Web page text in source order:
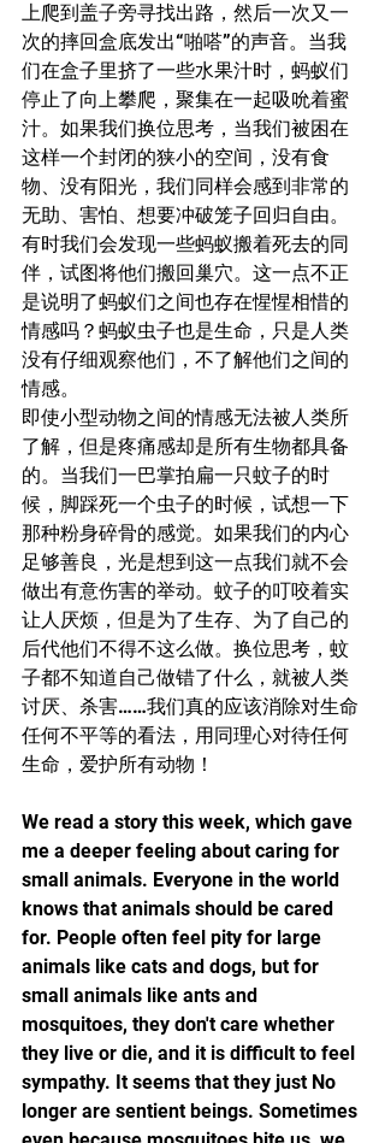
上爬到盖子旁寻找出路，然后一次又一
次的摔回盒底发出“啪嗒”的声音。当我
们在盒子里挤了一些水果汁时，蚂蚁们
停止了向上攀爬，聚集在一起吸吮着蜜
汁。如果我们换位思考，当我们被困在
这样一个封闭的狭小的空间，没有食
物、没有阳光，我们同样会感到非常的
无助、害怕、想要冲破笼子回归自由。
有时我们会发现一些蚂蚁搬着死去的同
伴，试图将他们搬回巢穴。这一点不正
是说明了蚂蚁们之间也存在惺惺相惜的
情感吗？蚂蚁虫子也是生命，只是人类
没有仔细观察他们，不了解他们之间的
情感。
即使小型动物之间的情感无法被人类所
了解，但是疼痛感却是所有生物都具备
的。当我们一巴掌拍扁一只蚊子的时
候，脚踩死一个虫子的时候，试想一下
那种粉身碎骨的感觉。如果我们的内心
足够善良，光是想到这一点我们就不会
做出有意伤害的举动。蚊子的叮咬着实
让人厌烦，但是为了生存、为了自己的
后代他们不得不这么做。换位思考，蚊
子都不知道自己做错了什么，就被人类
讨厌、杀害……我们真的应该消除对生命
任何不平等的看法，用同理心对待任何
生命，爱护所有动物！
We read a story this week, which gave
me a deeper feeling about caring for
small animals. Everyone in the world
knows that animals should be cared
for. People often feel pity for large
animals like cats and dogs, but for
small animals like ants and
mosquitoes, they don't care whether
they live or die, and it is difficult to feel
sympathy. It seems that they just No
longer are sentient beings. Sometimes